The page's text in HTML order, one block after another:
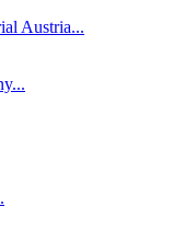
Austria...